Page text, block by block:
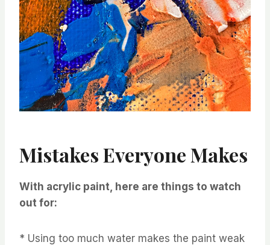
Mistakes Everyone Makes
With acrylic paint, here are things to watch
out for:
* Using too much water makes the paint weak